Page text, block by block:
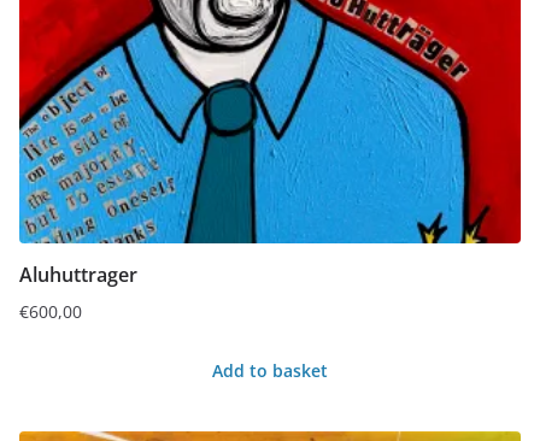
Aluhuttrager
€600,00
Add to basket